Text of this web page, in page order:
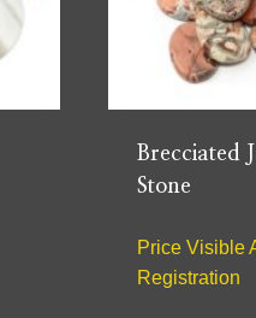
Brecciated
Stone
Price Visible
Registration